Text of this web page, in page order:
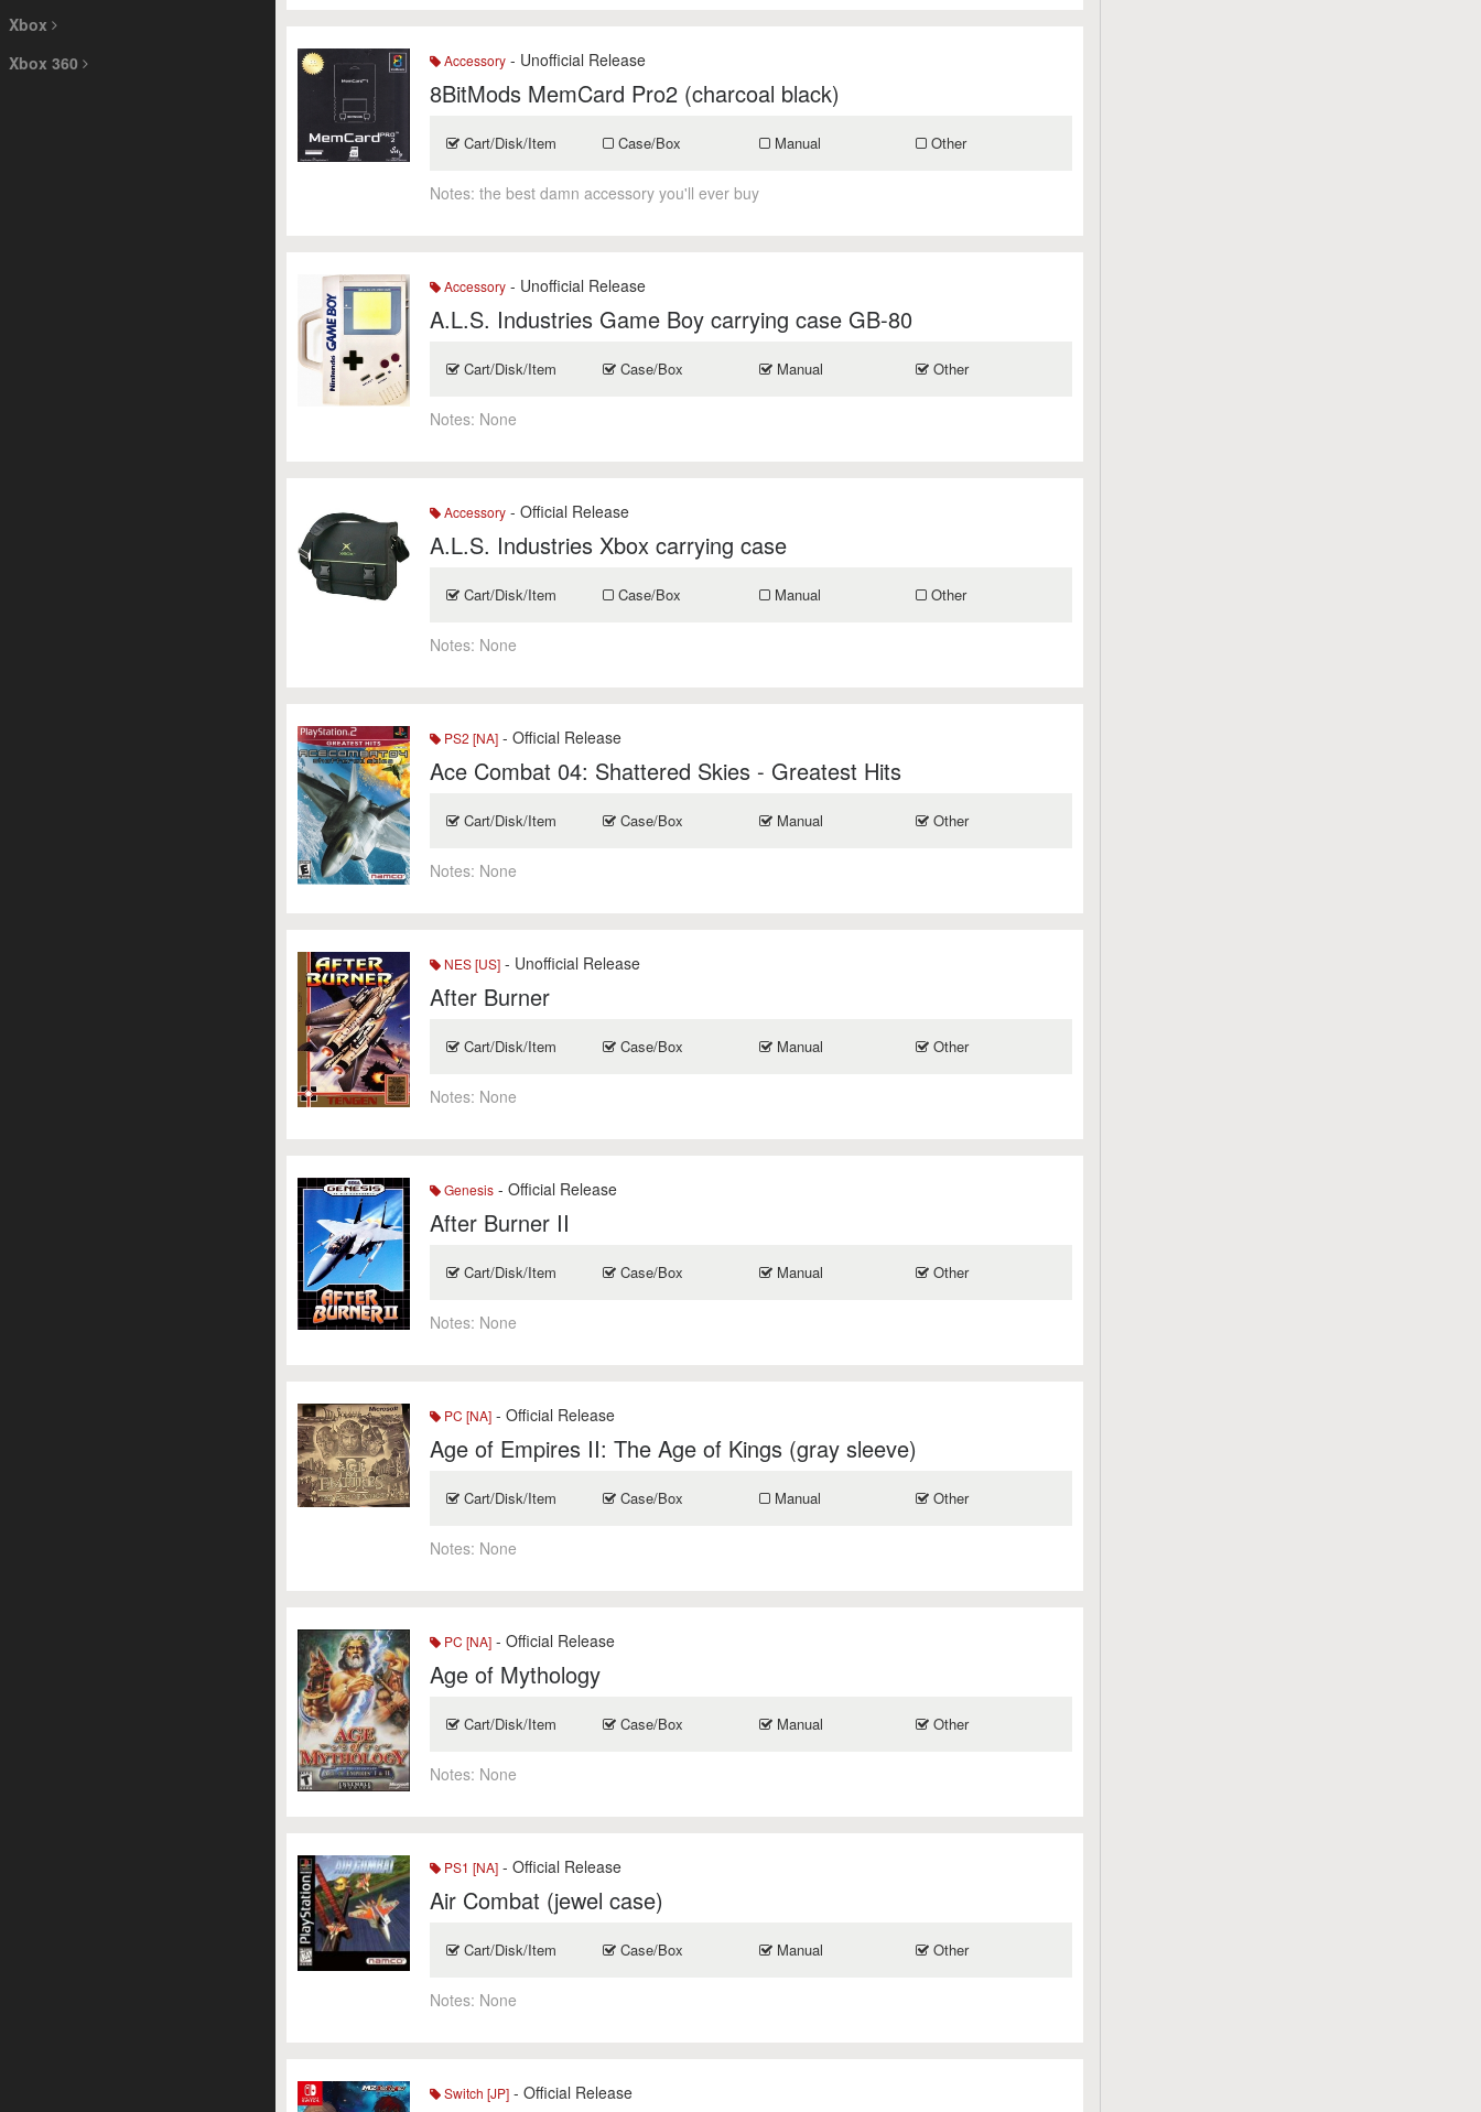
Xbox
Xbox 360
Accessory - Unofficial Release
8BitMods MemCard Pro2 (charcoal black)
Cart/Disk/Item Case/Box Manual Other
Notes:the best damn accessory you'll ever buy
Accessory - Unofficial Release
A.L.S. Industries Game Boy carrying case GB-80
Cart/Disk/Item Case/Box Manual Other
Notes: None
Accessory - Official Release
A.L.S. Industries Xbox carrying case
Cart/Disk/Item Case/Box Manual Other
Notes: None
PS2 [NA] - Official Release
Ace Combat 04: Shattered Skies - Greatest Hits
Cart/Disk/Item Case/Box Manual Other
Notes: None
NES [US] - Unofficial Release
After Burner
Cart/Disk/Item Case/Box Manual Other
Notes: None
Genesis - Official Release
After Burner II
Cart/Disk/Item Case/Box Manual Other
Notes: None
PC [NA] - Official Release
Age of Empires II: The Age of Kings (gray sleeve)
Cart/Disk/Item Case/Box Manual Other
Notes: None
PC [NA] - Official Release
Age of Mythology
Cart/Disk/Item Case/Box Manual Other
Notes: None
PS1 [NA] - Official Release
Air Combat (jewel case)
Cart/Disk/Item Case/Box Manual Other
Notes: None
Switch [JP] - Official Release